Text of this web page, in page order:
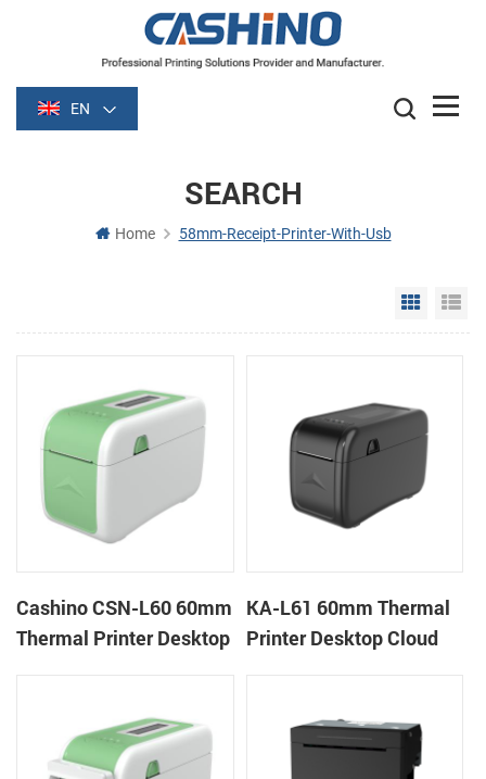
EN
SEARCH
Home 58mm-Receipt-Printer-With-Usb
Grid
Cashino CSN-L60 60mm
Thermal Printer Desktop
KA-L61 60mm Thermal
Printer Desktop Cloud